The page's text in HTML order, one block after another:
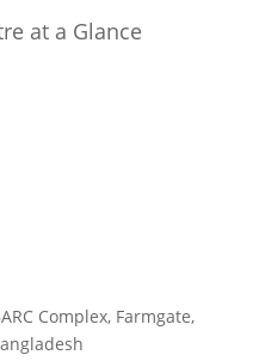
at a Glance
Complex, Farmgate,